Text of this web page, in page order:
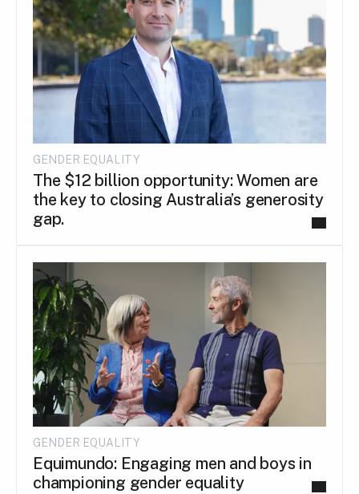
GENDER EQUALITY
The $12 billion opportunity: Women are
the key to closing Australia’s generosity
gap.
GENDER EQUALITY
Equimundo: Engaging men and boys in
championing gender equality